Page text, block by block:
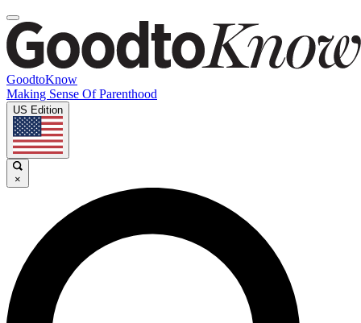
GoodtoKnow
Making Sense Of Parenthood
US Edition
×